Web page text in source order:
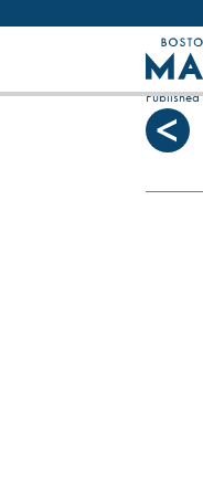
Published